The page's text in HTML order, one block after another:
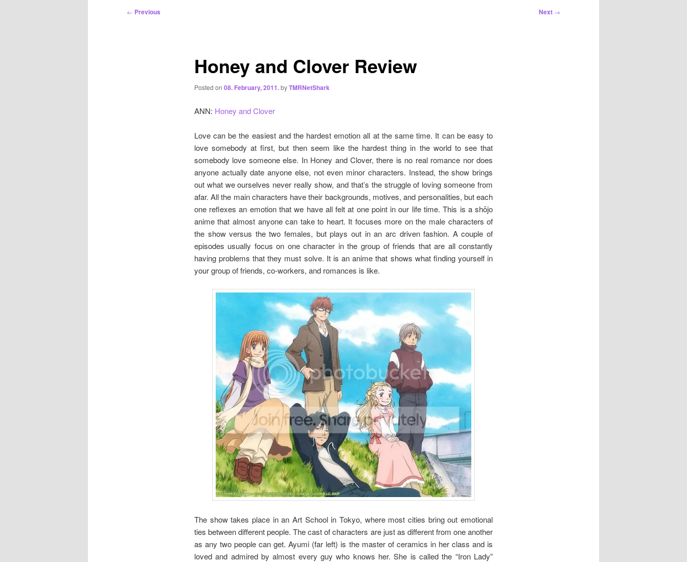
Post
← Previous Next →
Honey and Clover Review
Posted on 08. February, 2011.byTMRNetShark
ANN: Honey and Clover
Love can be the easiest and the hardest emotion all at the same time. It can be easy to
love somebody at first, but then seem like the hardest thing in the world to see that
somebody love someone else. In Honey and Clover, there is no real romance nor does
anyone actually date anyone else, not even minor characters. Instead, the show brings
out what we ourselves never really show, and that’s the struggle of loving someone from
afar. All the main characters have their backgrounds, motives, and personalities, but each
one reflexes an emotion that we have all felt at one point in our life time. This is a shōjo
anime that almost anyone can take to heart. It focuses more on the male characters of
the show versus the two females, but plays out in an arc driven fashion. A couple of
episodes usually focus on one character in the group of friends that are all constantly
having problems that they must solve. It is an anime that shows what finding yourself in
your group of friends, co-workers, and romances is like.
The show takes place in an Art School in Tokyo, where most cities bring out emotional
ties between different people. The cast of characters are just as different from one another
as any two people can get. Ayumi (far left) is the master of ceramics in her class and is
loved and admired by almost every guy who knows her. She is called the “Iron Lady”